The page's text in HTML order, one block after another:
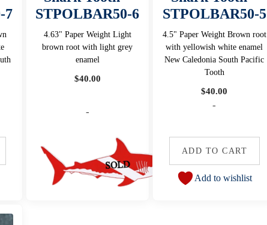
7
STPOLBAR50-6
4.63" Paper Weight Light
brown root with light grey
enamel
$40.00
-
STPOLBAR50-5
4.5" Paper Weight Brown root
with yellowish white enamel
New Caledonia South Pacific
Tooth
$40.00
-
ADD TO CART
Add to wishlist